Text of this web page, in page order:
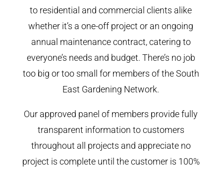
to residential and commercial clients alike
whether it’s a one-off project or an ongoing
annual maintenance contract, catering to
everyone’s needs and budget. There’s no job
too big or too small for members of the South
East Gardening Network.
Our approved panel of members provide fully
transparent information to customers
throughout all projects and appreciate no
project is complete until the customer is 100%